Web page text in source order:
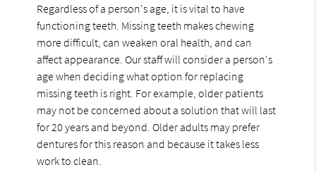
Regardless of a person's age, it is vital to have
functioning teeth. Missing teeth makes chewing
more difficult, can weaken oral health, and can
affect appearance. Our staff will consider a person's
age when deciding what option for replacing
missing teeth is right. For example, older patients
may not be concerned about a solution that will last
for 20 years and beyond. Older adults may prefer
dentures for this reason and because it takes less
work to clean.